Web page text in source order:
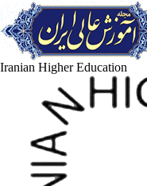
Iranian Higher Education